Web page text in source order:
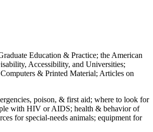
Education & Practice; the American
Accessibility, and Universities;
& Printed Material; Articles on
poison, & first aid; where to look for
with HIV or AIDS; health & behavior of
for special-needs animals; equipment for